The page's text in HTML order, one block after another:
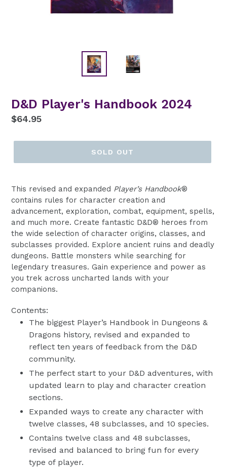
D&D Player's Handbook 2024
Regular
$64.95
SOLD OUT
This revised and expanded Player’s Handbook®
contains rules for character creation and
advancement, exploration, combat, equipment, spells,
and much more. Create fantastic D&D® heroes from
the wide selection of character origins, classes, and
subclasses provided. Explore ancient ruins and deadly
dungeons. Battle monsters while searching for
legendary treasures. Gain experience and power as
you trek across uncharted lands with your
companions.
Contents:
The biggest Player’s Handbook in Dungeons &
Dragons history, revised and expanded to
reflect ten years of feedback from the D&D
community.
The perfect start to your D&D adventures, with
updated learn to play and character creation
sections.
Expanded ways to create any character with
twelve classes, 48 subclasses, and 10 species.
Contains twelve class and 48 subclasses,
revised and balanced to bring fun for every
type of player.